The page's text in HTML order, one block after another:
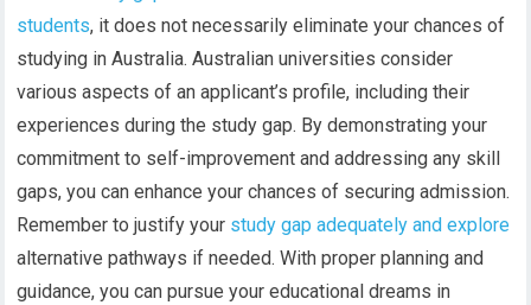
students, it does not necessarily eliminate your chances of
studying in Australia. Australian universities consider
various aspects of an applicant’s profile, including their
experiences during the study gap. By demonstrating your
commitment to self-improvement and addressing any skill
gaps, you can enhance your chances of securing admission.
Remember to justify your study gap adequately and explore
alternative pathways if needed. With proper planning and
guidance, you can pursue your educational dreams in